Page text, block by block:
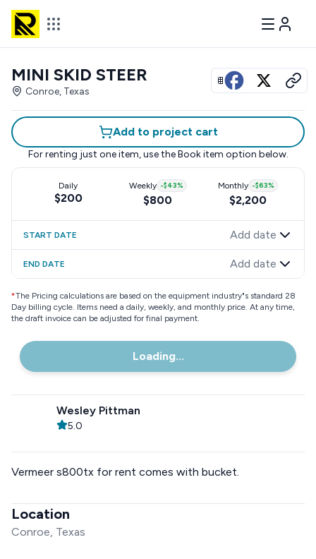
View all photos
MINI SKID STEER
Conroe, Texas
Add to project cart
For renting just one item, use the Book item option below.
Daily
$200
Weekly -$43%
$800
Monthly -$63%
$2,200
START DATE Add date
END DATE Add date
*The Pricing calculations are based on the equipment industry"s standard 28
Day billing cycle. Items need a daily, weekly, and monthly price. At any time,
the draft invoice can be adjusted for final payment.
Loading...
Wesley Pittman
5.0
Vermeer s800tx for rent comes with bucket.
Location
Conroe, Texas